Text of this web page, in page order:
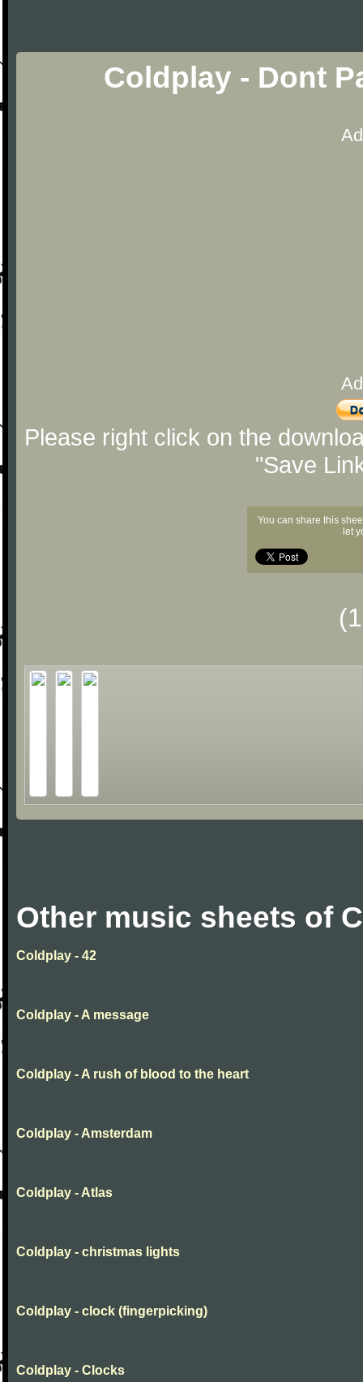
Coldplay - Dont
Please right click on the
"Save
You can share this
let
Other music sheets of
Coldplay - 42
Coldplay - A message
Coldplay - A rush of blood to the heart
Coldplay - Amsterdam
Coldplay - Atlas
Coldplay - christmas lights
Coldplay - clock (fingerpicking)
Coldplay - Clocks